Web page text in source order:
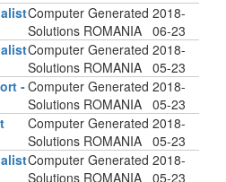
Computer Generated
Solutions ROMANIA
2018-
06-23
Computer Generated
Solutions ROMANIA
2018-
05-23
-Computer Generated
Solutions ROMANIA
2018-
05-23
Computer Generated
Solutions ROMANIA
2018-
05-23
Computer Generated
Solutions ROMANIA
2018-
05-23